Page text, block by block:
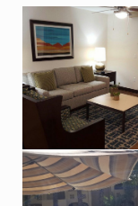
Parking is included.
Mexican cantina,
water slide) and a
An area shuttle is